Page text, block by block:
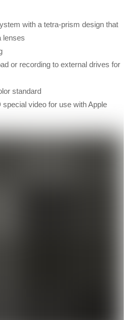
with a tetra-prism design that
lenses
or recording to external drives for
standard
video for use with Apple